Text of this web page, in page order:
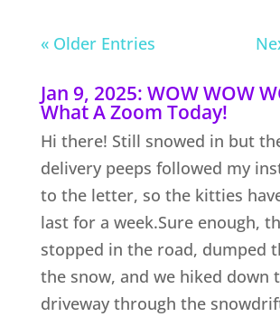
« Older Entries
Jan 9, 2025: WOW WOW
What A Zoom Today!
Hi there! Still snowed in but
delivery peeps followed my
to the letter, so the kitties
last for a week.Sure enough,
stopped in the road, dumped
the snow, and we hiked down
driveway through the